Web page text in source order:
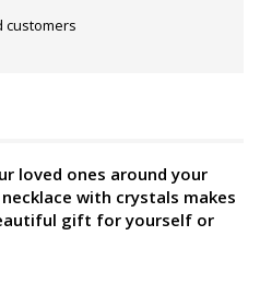
customers
loved ones around your
with crystals makes
gift for yourself or